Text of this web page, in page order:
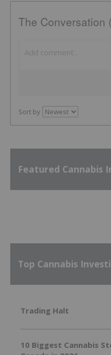
The Conversation
Sort by
Featured Cannabis
Top Cannabis
Trading Halt
10 Biggest Cannabis